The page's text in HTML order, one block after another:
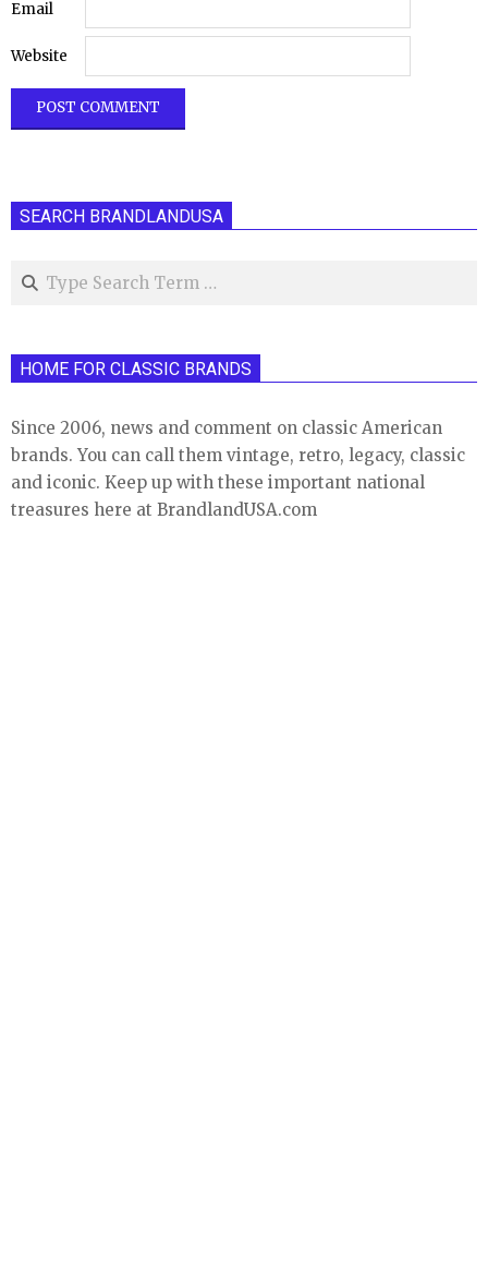
Email
Website
SEARCH BRANDLANDUSA
Search
HOME FOR CLASSIC BRANDS
Since 2006, news and comment on classic American
brands. You can call them vintage, retro, legacy, classic
and iconic. Keep up with these important national
treasures here at BrandlandUSA.com